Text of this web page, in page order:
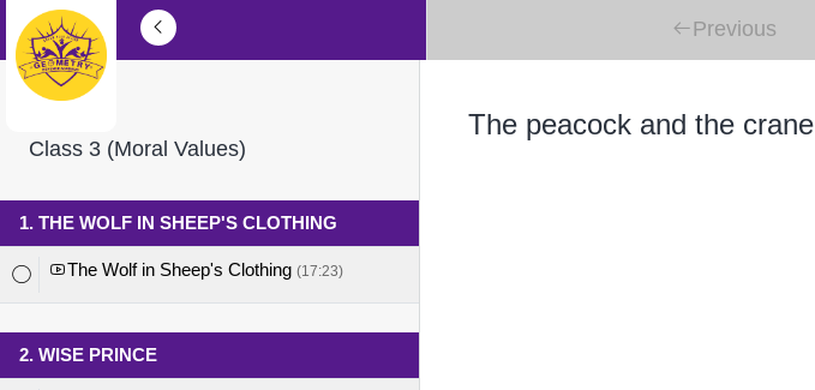
Previous
Class 3 (Moral Values)
1. THE WOLF IN SHEEP'S CLOTHING
The Wolf in Sheep's Clothing (17:23)
2. WISE PRINCE
The peacock and the crane